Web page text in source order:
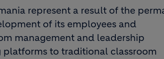
represent a result of the
of its employees and
management and leadership
to traditional classroom